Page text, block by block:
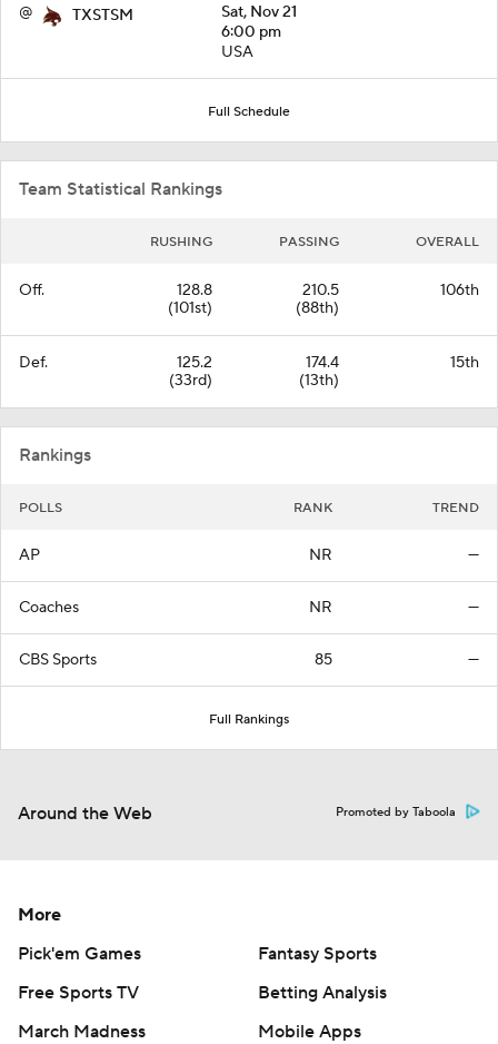
@ TXSTSM
Sat, Nov 21
6:00 pm
USA
Full Schedule
Team Statistical Rankings
RUSHING PASSING OVERALL
Off.
128.8
(101st)
210.5
(88th)
106th
Def.
125.2
(33rd)
174.4
(13th)
15th
Rankings
POLLS RANK TREND
AP NR —
Coaches NR —
CBS Sports 85 —
Full Rankings
Around the Web Promoted by Taboola
More
Pick'em Games
Fantasy Sports
Free Sports TV
Betting Analysis
March Madness
Mobile Apps